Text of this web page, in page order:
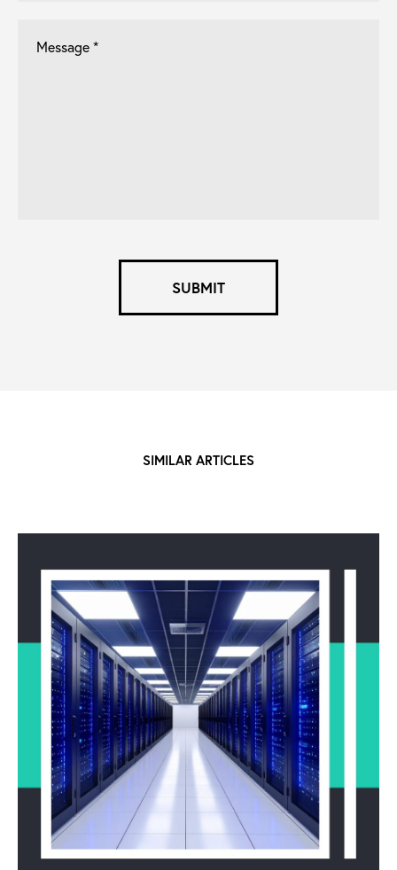
SUBMIT
SIMILAR ARTICLES